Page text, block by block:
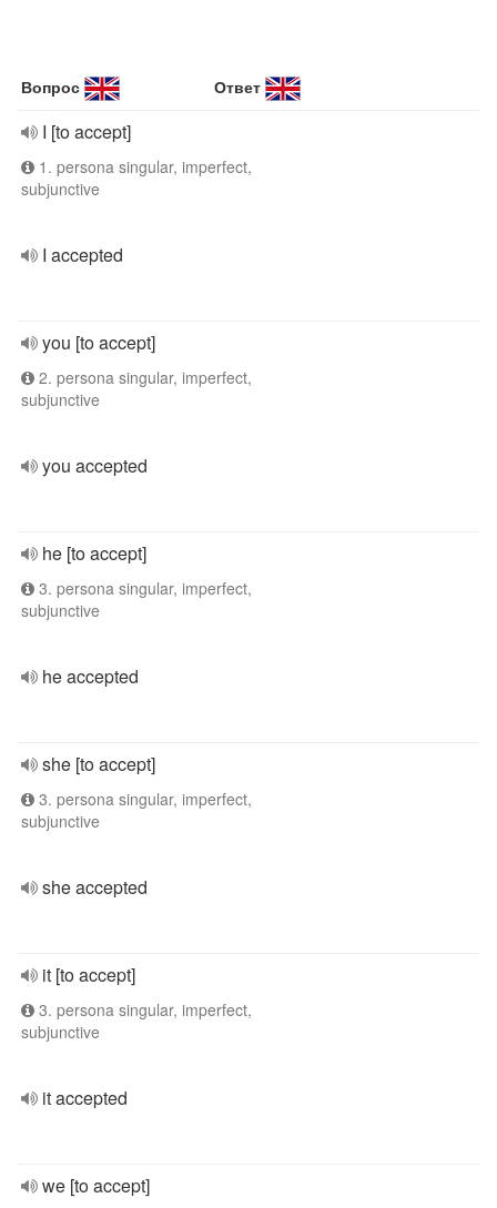
Вопрос Ответ
I [to accept]
1. persona singular, imperfect,
subjunctive
I accepted
you [to accept]
2. persona singular, imperfect,
subjunctive
you accepted
he [to accept]
3. persona singular, imperfect,
subjunctive
he accepted
she [to accept]
3. persona singular, imperfect,
subjunctive
she accepted
it [to accept]
3. persona singular, imperfect,
subjunctive
it accepted
we [to accept]